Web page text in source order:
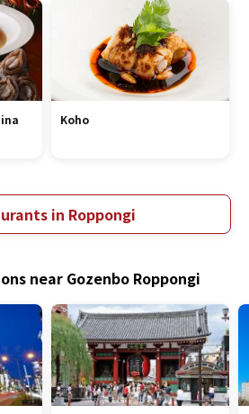
Koho
in Roppongi
near Gozenbo Roppongi